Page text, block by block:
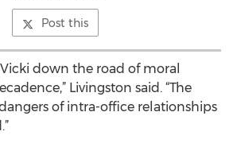
Post this
down the road of moral
Livingston said. “The
of intra-office relationships